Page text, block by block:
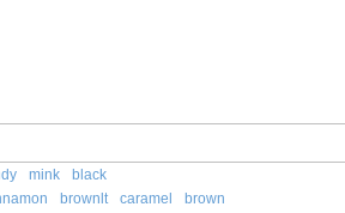
- mink- black
brownlt- caramel brown